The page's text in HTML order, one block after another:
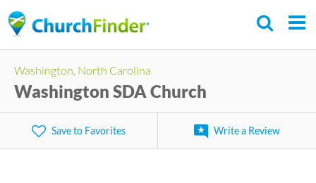
to
content
Washington, North Carolina
Washington SDA Church
Save to Favorites Write a Review